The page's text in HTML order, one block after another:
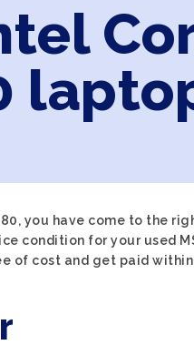
you have come to the
condition for your used
of cost and get paid within